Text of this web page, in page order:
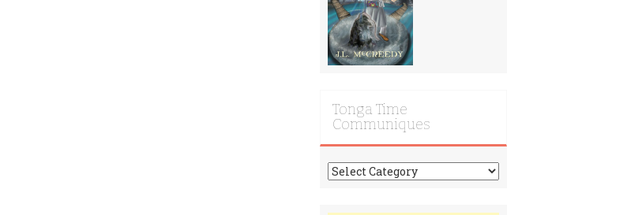
Tonga Time
Communiques
Tonga
Time